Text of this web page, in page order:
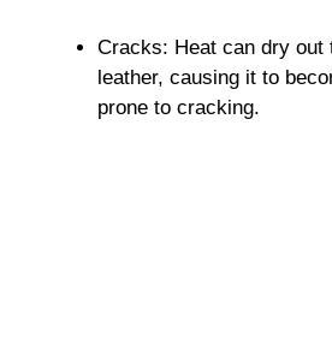
Cracks: Heat can dry out
leather, causing it to
prone to cracking.